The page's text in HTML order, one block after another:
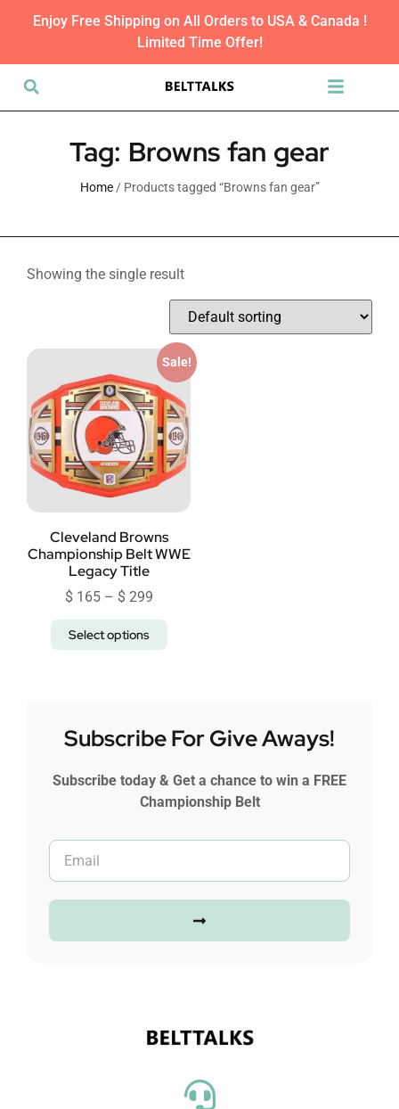
Enjoy Free Shipping on All Orders to USA & Canada !
Limited Time Offer!
Tag: Browns fan gear
Home/ Products tagged “Browns fan gear”
Showing the single result
Sale!
Cleveland Browns
Championship Belt WWE
Legacy Title
$ 165 – $ 299
Select options
Subscribe For Give Aways!
Subscribe today & Get a chance to win a FREE
Championship Belt